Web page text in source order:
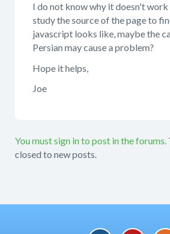
I do not know why it doesn't
study the source of the page to
javascript looks like, maybe the
Persian may cause a problem?
Hope it helps,
Joe
You must sign in to post in the forums.
closed to new posts.